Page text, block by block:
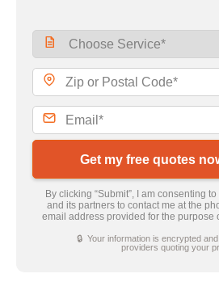
Get my free quotes
By clicking “Submit”, I am consenting
and its partners to contact me at the
email address provided for the purpose
🔒 Your information is encrypted
providers quoting your